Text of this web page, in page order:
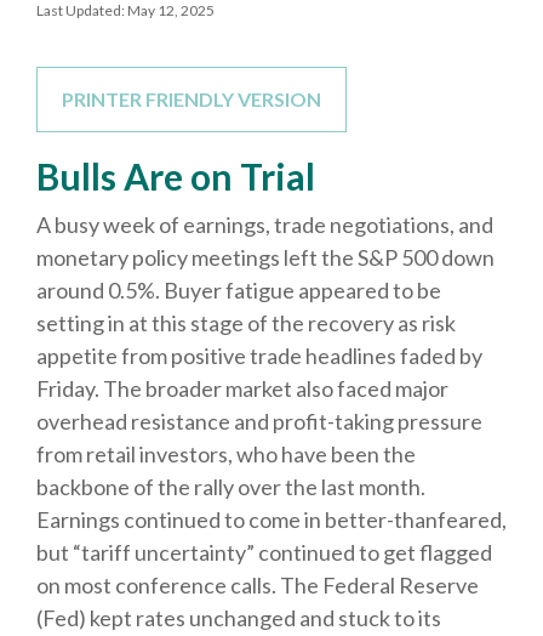
Last Updated: May 12, 2025
PRINTER FRIENDLY VERSION
Bulls Are on Trial
A busy week of earnings, trade negotiations, and
monetary policy meetings left the S&P 500 down
around 0.5%. Buyer fatigue appeared to be
setting in at this stage of the recovery as risk
appetite from positive trade headlines faded by
Friday. The broader market also faced major
overhead resistance and profit-taking pressure
from retail investors, who have been the
backbone of the rally over the last month.
Earnings continued to come in better-thanfeared,
but “tariff uncertainty” continued to get flagged
on most conference calls. The Federal Reserve
(Fed) kept rates unchanged and stuck to its